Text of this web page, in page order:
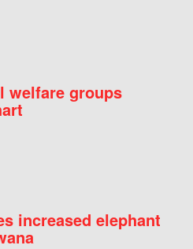
welfare groups
increased elephant